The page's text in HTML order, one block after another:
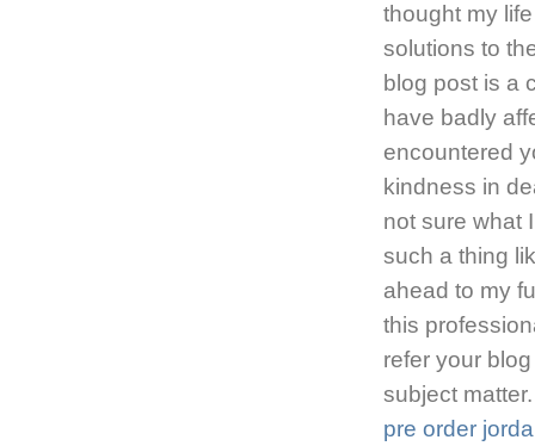
thought my
solutions to
blog post is a
have badly
encountered
kindness in
not sure what
such a thing
ahead to my
this
refer your
subject matter.
pre order